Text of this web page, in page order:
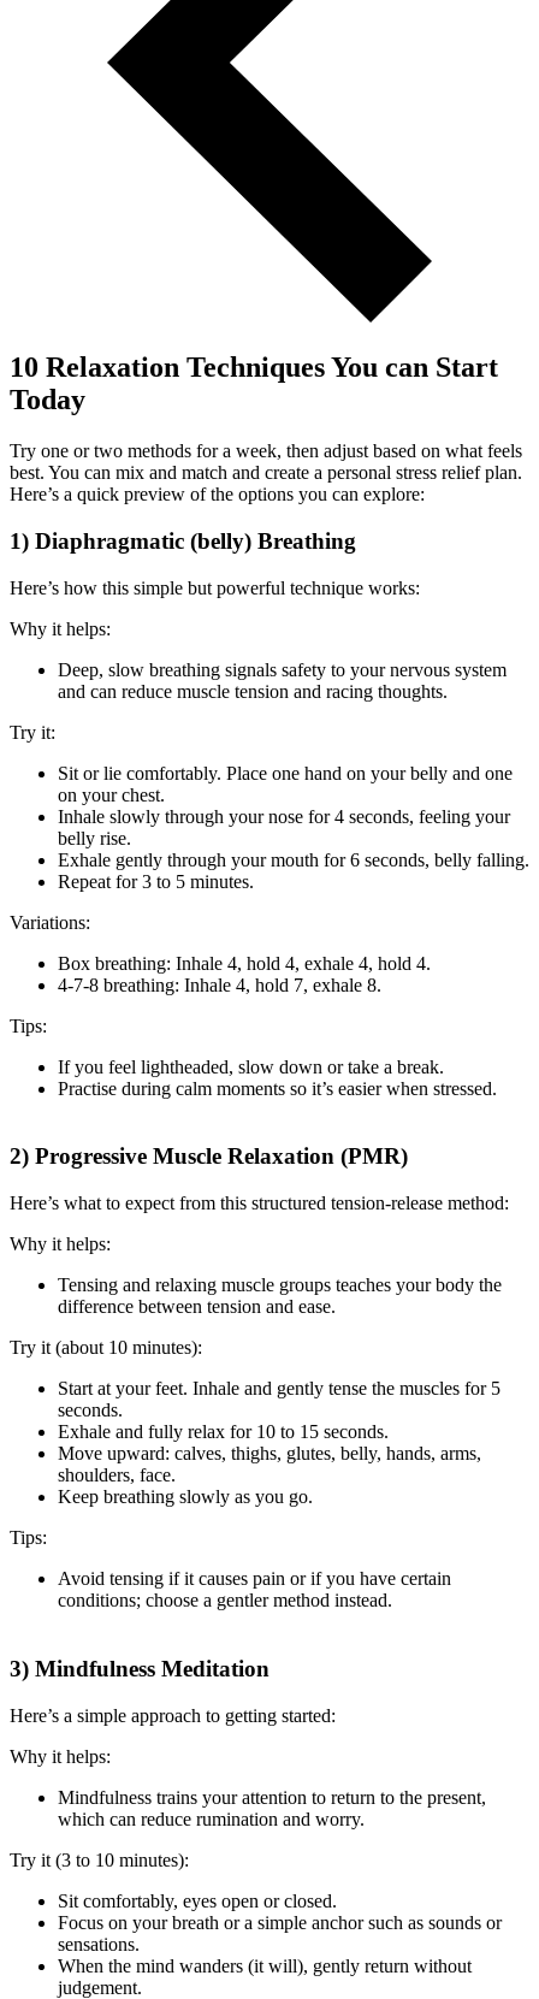
10 Relaxation Techniques You can Start
Today
Try one or two methods for a week, then adjust based on what feels
best. You can mix and match and create a personal stress relief plan.
Here’s a quick preview of the options you can explore:
1) Diaphragmatic (belly) Breathing
Here’s how this simple but powerful technique works:
Why it helps:
Deep, slow breathing signals safety to your nervous system
and can reduce muscle tension and racing thoughts.
Try it:
Sit or lie comfortably. Place one hand on your belly and one
on your chest.
Inhale slowly through your nose for 4 seconds, feeling your
belly rise.
Exhale gently through your mouth for 6 seconds, belly falling.
Repeat for 3 to 5 minutes.
Variations:
Box breathing: Inhale 4, hold 4, exhale 4, hold 4.
4-7-8 breathing: Inhale 4, hold 7, exhale 8.
Tips:
If you feel lightheaded, slow down or take a break.
Practise during calm moments so it’s easier when stressed.
2) Progressive Muscle Relaxation (PMR)
Here’s what to expect from this structured tension-release method:
Why it helps:
Tensing and relaxing muscle groups teaches your body the
difference between tension and ease.
Try it (about 10 minutes):
Start at your feet. Inhale and gently tense the muscles for 5
seconds.
Exhale and fully relax for 10 to 15 seconds.
Move upward: calves, thighs, glutes, belly, hands, arms,
shoulders, face.
Keep breathing slowly as you go.
Tips:
Avoid tensing if it causes pain or if you have certain
conditions; choose a gentler method instead.
3) Mindfulness Meditation
Here’s a simple approach to getting started:
Why it helps:
Mindfulness trains your attention to return to the present,
which can reduce rumination and worry.
Try it (3 to 10 minutes):
Sit comfortably, eyes open or closed.
Focus on your breath or a simple anchor such as sounds or
sensations.
When the mind wanders (it will), gently return without
judgement.